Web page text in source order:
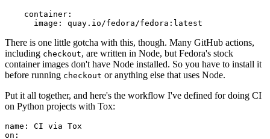
container :
image : quay.io/fedora/fedora:latest
There is one little gotcha with this, though. Many GitHub actions,
including checkout, are written in Node, but Fedora's stock
container images don't have Node installed. So you have to install it
before running checkout or anything else that uses Node.
Put it all together, and here's the workflow I've defined for doing CI
on Python projects with Tox:
name :
CI via Tox
on :